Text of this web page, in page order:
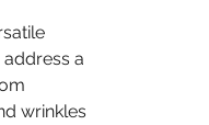
a
wrinkles